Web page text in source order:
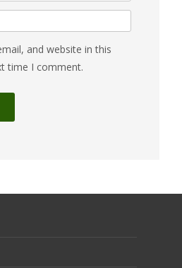
and website in this
time I comment.